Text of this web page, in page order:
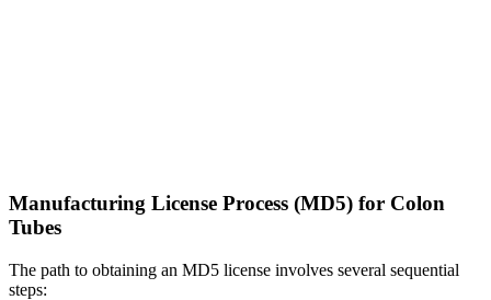
Manufacturing License Process (MD5) for Colon
Tubes
The path to obtaining an MD5 license involves several sequential
steps: